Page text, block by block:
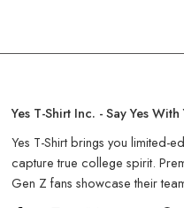
Yes T-Shirt Inc. - Say Yes
Yes T-Shirt brings you limited-
capture true college spirit.
Gen Z fans showcase their